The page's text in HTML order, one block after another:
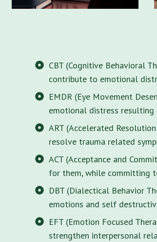
CBT (Cognitive Behavioral
contribute to emotional
EMDR (Eye Movement
emotional distress
ART (Accelerated
resolve trauma related
ACT (Acceptance and
for them, while committing
DBT (Dialectical Behavior
emotions and self
EFT (Emotion Focused
strengthen interpersonal